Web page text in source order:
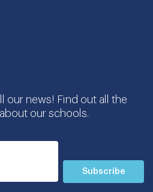
our news! Find out all the
our schools.
Subscribe